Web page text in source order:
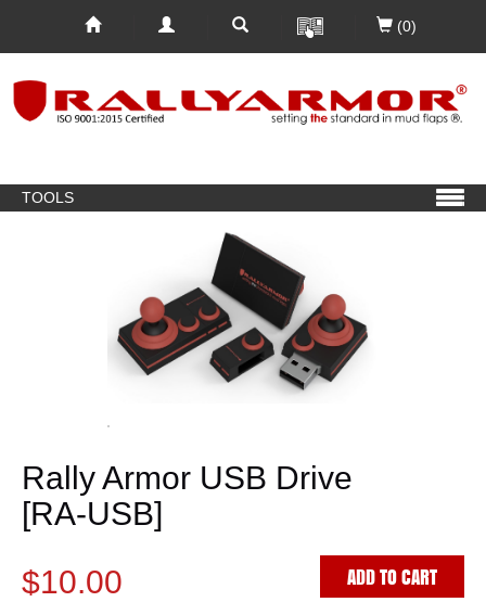
(0)
TOOLS
Rally Armor USB Drive
[RA-USB]
$10.00
ADD TO CART